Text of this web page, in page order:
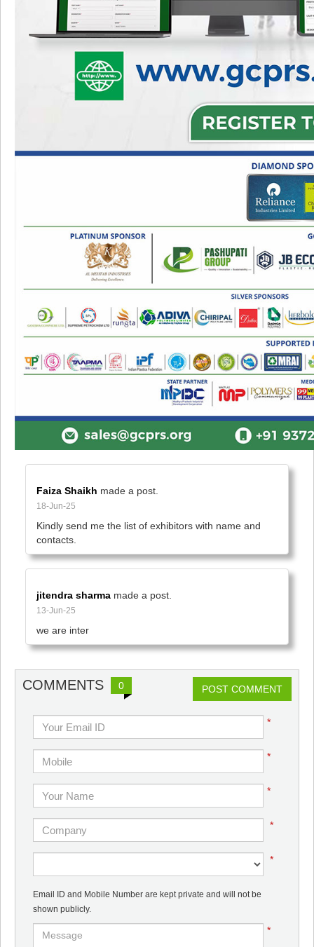
Faiza Shaikh made a post.
18-Jun-25
Kindly send me the list of exhibitors with name and
contacts.
jitendra sharma made a post.
13-Jun-25
we are inter
COMMENTS 0 POST COMMENT
*
*
*
*
*
Email ID and Mobile Number are kept private and will not be
shown publicly.
*